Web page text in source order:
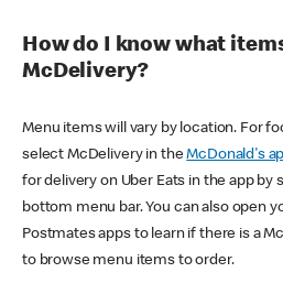
How do I know what
McDelivery?
Menu items will vary by location. For
select McDelivery in theMcDonald's
for delivery on Uber Eats in the app
bottom menu bar. You can also open
Postmates apps to learn if there is a
to browse menu items to order.